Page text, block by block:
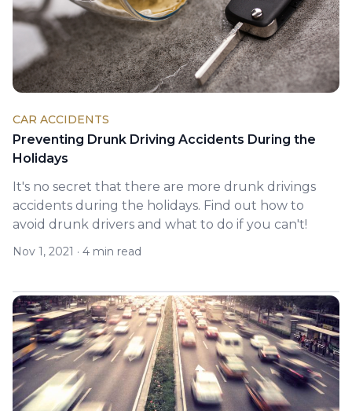
CAR ACCIDENTS
Preventing Drunk Driving Accidents During the
Holidays
It's no secret that there are more drunk drivings
accidents during the holidays. Find out how to
avoid drunk drivers and what to do if you can't!
Nov 1, 2021 · 4 min read